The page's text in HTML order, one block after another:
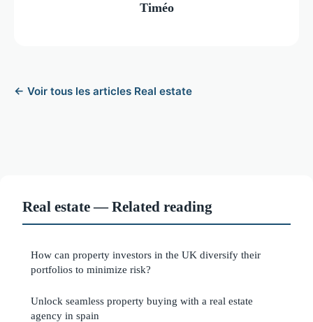
Timéo
← Voir tous les articles Real estate
Real estate — Related reading
How can property investors in the UK diversify their
portfolios to minimize risk?
Unlock seamless property buying with a real estate
agency in spain